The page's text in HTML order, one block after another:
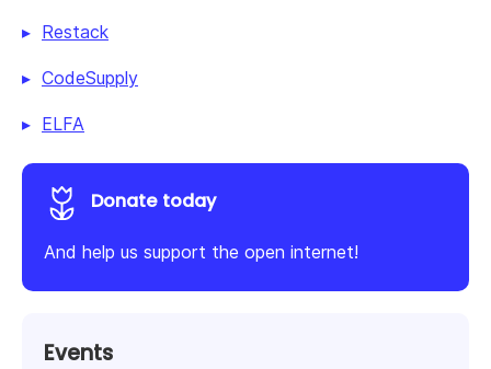
Restack
CodeSupply
ELFA
Donate today
And help us support the open internet!
Events